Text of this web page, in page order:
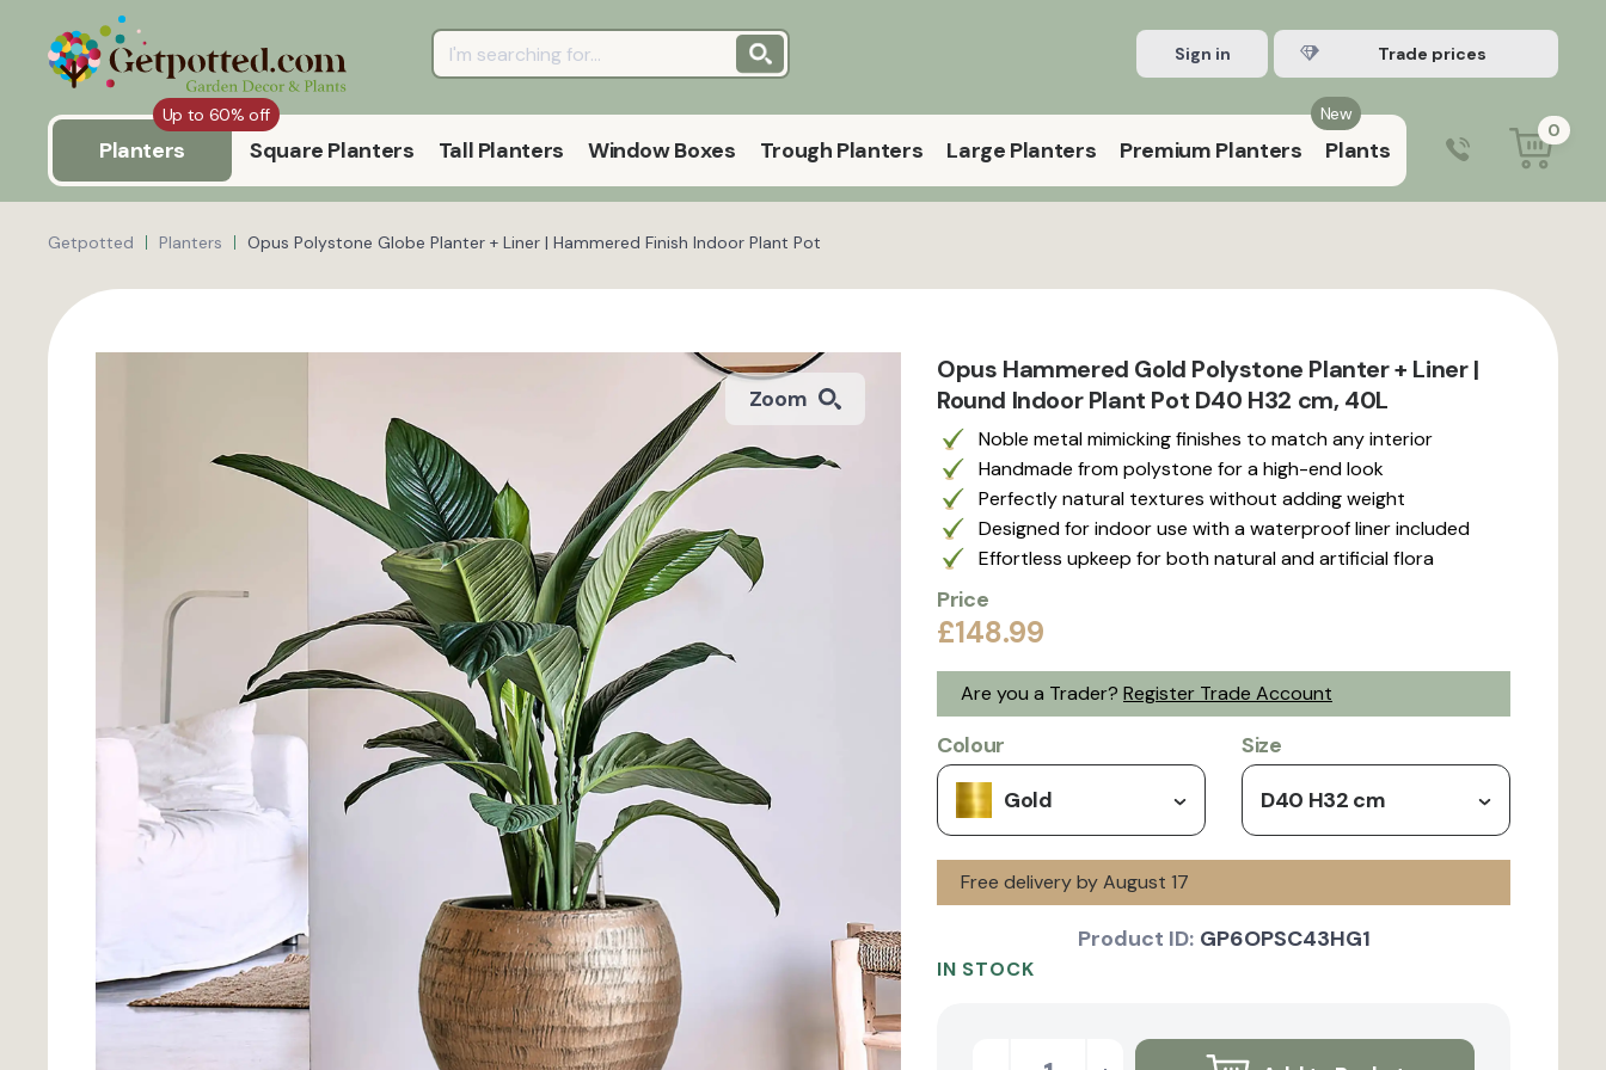
Sign in Register Trade account
Up to 60% off
Planters Square Planters Tall Planters Window Boxes Trough Planters Large Planters
New
Premium Planters Plants
9:00 am – 5:00 pm (Mon–Fri)
0
Getpotted Planters Opus Polystone Globe Planter + Liner | Hammered Finish Indoor Plant Pot
Zoom
Opus Hammered Gold Polystone Planter + Liner |
Round Indoor Plant Pot D40 H32 cm, 40L
Noble metal mimicking finishes to match any interior
Handmade from polystone for a high-end look
Perfectly natural textures without adding weight
Designed for indoor use with a waterproof liner included
Effortless upkeep for both natural and artificial flora
Price
£148.99
Are you a Trader? Register Trade Account
Colour
Gold
Size
D40 H32 cm
Free delivery by August 17
Product ID: GP6OPSC43HG1
IN STOCK